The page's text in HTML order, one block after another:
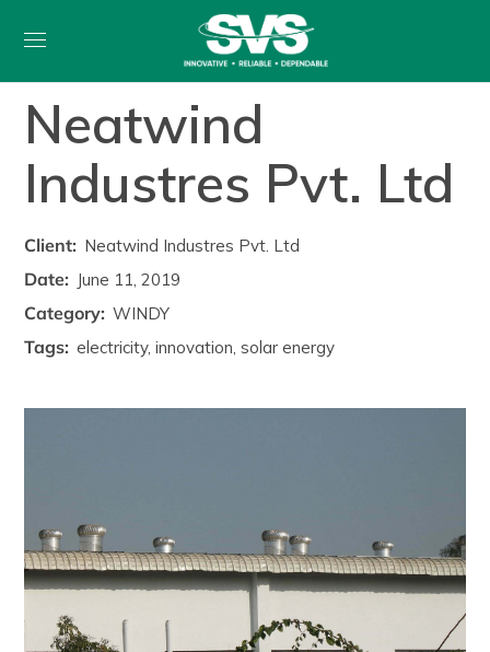
Neatwind
Industres Pvt. Ltd
Client: Neatwind Industres Pvt. Ltd
Date: June 11, 2019
Category: WINDY
Tags: electricity, innovation, solar energy